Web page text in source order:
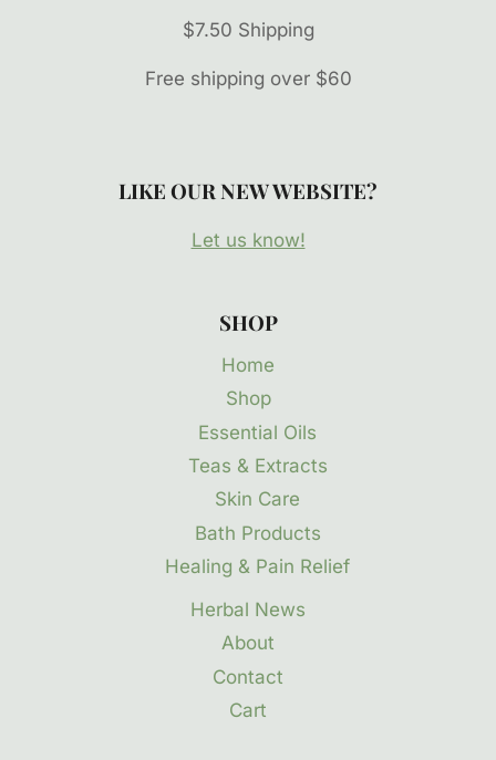
$7.50 Shipping
Free shipping over $60
LIKE OUR NEW WEBSITE?
Let us know!
SHOP
Home
Shop
Essential Oils
Teas & Extracts
Skin Care
Bath Products
Healing & Pain Relief
Herbal News
About
Contact
Cart